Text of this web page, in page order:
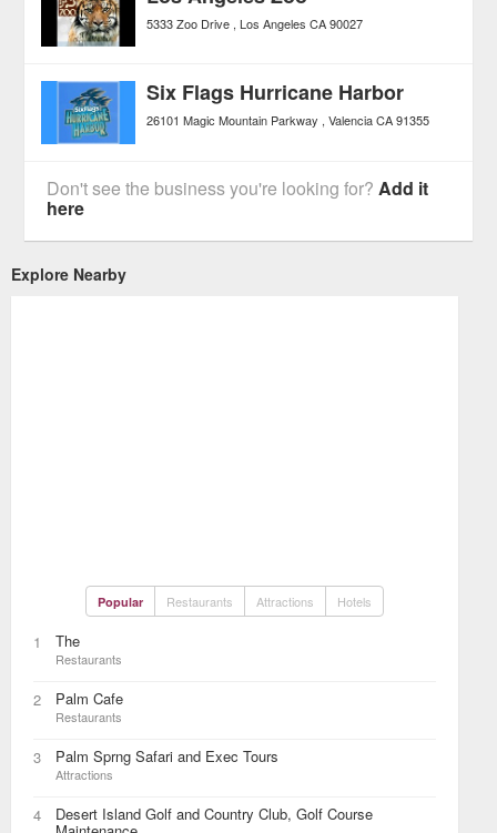
5333 Zoo Drive Los Angeles CA 90027
Six Flags Hurricane Harbor
26101 Magic Mountain Parkway Valencia CA 91355
Don't see the business you're looking for? Add it
here
Explore Nearby
Popular Restaurants Attractions Hotels
1 The
Restaurants
2 Palm Cafe
Restaurants
3 Palm Sprng Safari and Exec Tours
Attractions
4 Desert Island Golf and Country Club, Golf Course